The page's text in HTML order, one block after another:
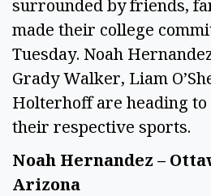
surrounded by friends,
made their college
Tuesday. Noah
Grady Walker, Liam
Holterhoff are heading
their respective sports.
Noah Hernandez –
Arizona